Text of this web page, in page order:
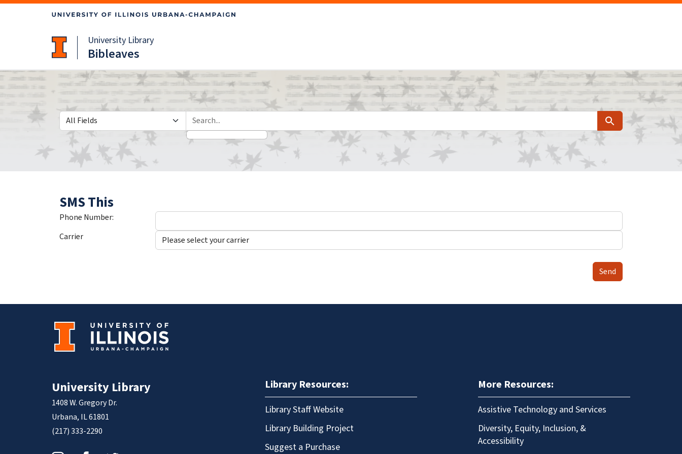
University Library
Bibleaves
Search in
search for Search
SMS This
Phone Number:
Carrier
Send
University Library
1408 W. Gregory Dr.
Urbana, IL 61801
(217) 333-2290
Library Resources:
Library Staff Website
Library Building Project
Suggest a Purchase
More Resources:
Assistive Technology and Services
Diversity, Equity, Inclusion, &
Accessibility